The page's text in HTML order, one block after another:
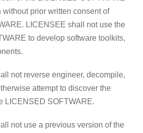
without prior written consent of
LICENSEE shall not use the
to develop software toolkits,
not reverse engineer, decompile,
attempt to discover the
LICENSED SOFTWARE.
not use a previous version of the